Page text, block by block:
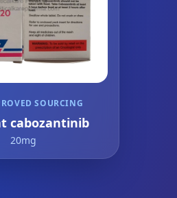
SOURCING
cabozantinib
20mg